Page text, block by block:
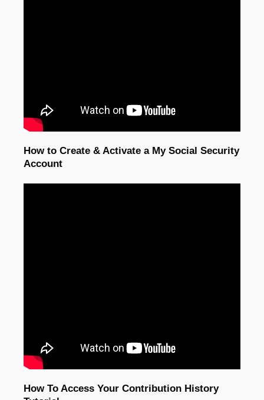
How to Create & Activate a My Social Security
Account
How To Access Your Contribution History